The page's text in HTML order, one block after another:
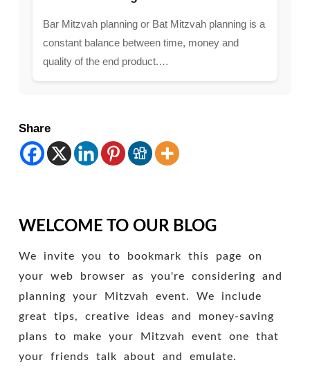
Bar Mitzvah planning or Bat Mitzvah planning is a
constant balance between time, money and
quality of the end product.…
Share
WELCOME TO OUR BLOG
We invite you to bookmark this page on
your web browser as you're considering and
planning your Mitzvah event. We include
great tips, creative ideas and money-saving
plans to make your Mitzvah event one that
your friends talk about and emulate.